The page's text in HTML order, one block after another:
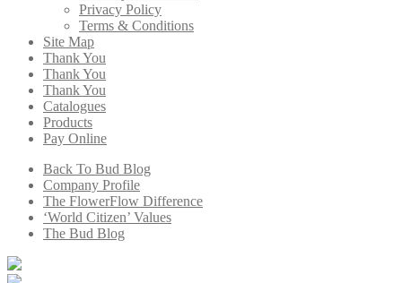
Privacy Policy
Terms & Conditions
Site Map
Thank You
Thank You
Thank You
Catalogues
Products
Pay Online
Back To Bud Blog
Company Profile
The FlowerFlow Difference
‘World Citizen’ Values
The Bud Blog